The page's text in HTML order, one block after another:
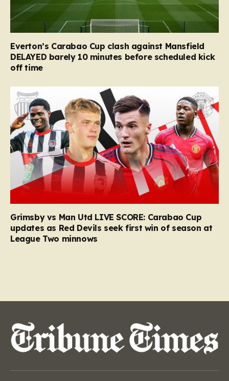
Everton’s Carabao Cup clash against Mansfield
DELAYED barely 10 minutes before scheduled kick
off time
Grimsby vs Man Utd LIVE SCORE: Carabao Cup
updates as Red Devils seek first win of season at
League Two minnows